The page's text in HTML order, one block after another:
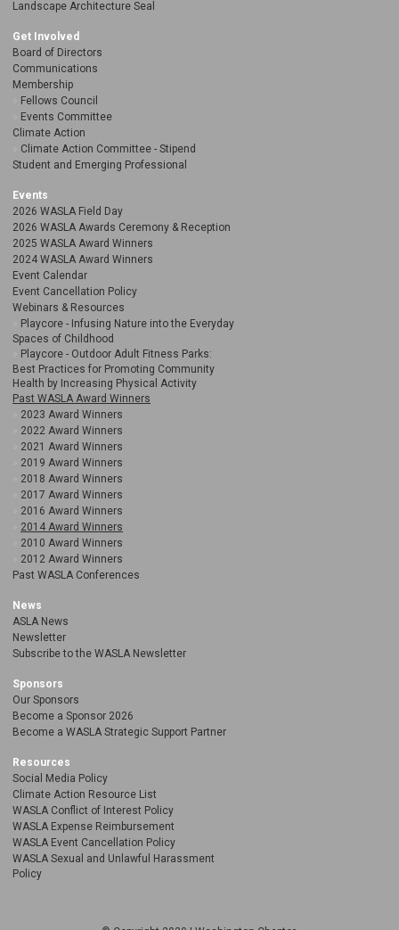
Landscape Architecture Seal
Get Involved
Board of Directors
Communications
Membership
Fellows Council
Events Committee
Climate Action
Climate Action Committee - Stipend
Student and Emerging Professional
Events
2026 WASLA Field Day
2026 WASLA Awards Ceremony & Reception
2025 WASLA Award Winners
2024 WASLA Award Winners
Event Calendar
Event Cancellation Policy
Webinars & Resources
Playcore - Infusing Nature into the Everyday
Spaces of Childhood
Playcore - Outdoor Adult Fitness Parks:
Best Practices for Promoting Community
Health by Increasing Physical Activity
Past WASLA Award Winners
2023 Award Winners
2022 Award Winners
2021 Award Winners
2019 Award Winners
2018 Award Winners
2017 Award Winners
2016 Award Winners
2014 Award Winners
2010 Award Winners
2012 Award Winners
Past WASLA Conferences
News
ASLA News
Newsletter
Subscribe to the WASLA Newsletter
Sponsors
Our Sponsors
Become a Sponsor 2026
Become a WASLA Strategic Support Partner
Resources
Social Media Policy
Climate Action Resource List
WASLA Conflict of Interest Policy
WASLA Expense Reimbursement
WASLA Event Cancellation Policy
WASLA Sexual and Unlawful Harassment
Policy